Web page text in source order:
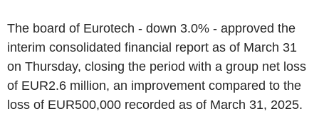
The board of Eurotech - down 3.0% - approved the
interim consolidated financial report as of March 31
on Thursday, closing the period with a group net loss
of EUR2.6 million, an improvement compared to the
loss of EUR500,000 recorded as of March 31, 2025.